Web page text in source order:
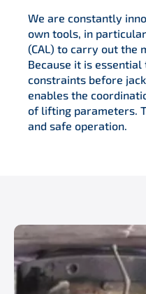
We are constantly
own tools, in
(CAL) to carry out the
Because it is
constraints before
enables the
of lifting parameters.
and safe operation.